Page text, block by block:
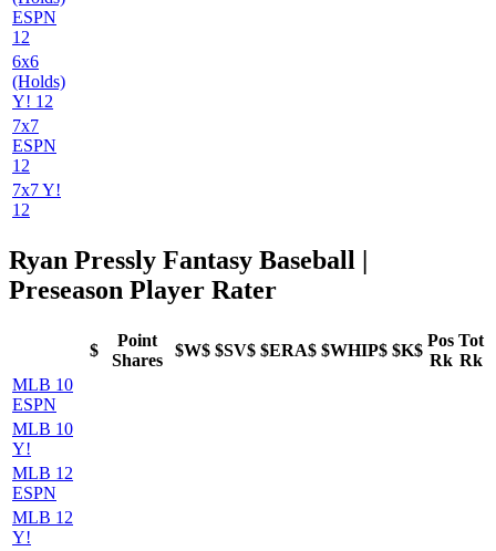
ESPN
12
6x6
(Holds)
Y! 12
7x7
ESPN
12
7x7 Y!
12
Ryan Pressly Fantasy Baseball |
Preseason Player Rater
$
Point
Shares
$W$ $SV$ $ERA$ $WHIP$ $K$
Pos
Rk
Tot
Rk
MLB 10
ESPN
MLB 10
Y!
MLB 12
ESPN
MLB 12
Y!